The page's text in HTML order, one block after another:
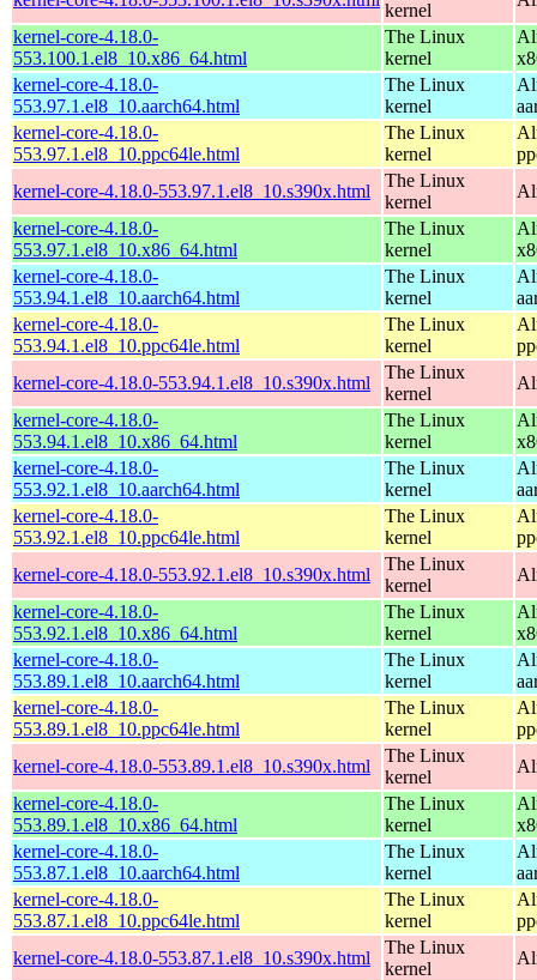
kernel
kernel-core-4.18.0-
553.100.1.el8_10.x86_64.html
The Linux
kernel
kernel-core-4.18.0-
553.97.1.el8_10.aarch64.html
The Linux
kernel
kernel-core-4.18.0-
553.97.1.el8_10.ppc64le.html
The Linux
kernel
kernel-core-4.18.0-553.97.1.el8_10.s390x.html
The Linux
kernel
kernel-core-4.18.0-
553.97.1.el8_10.x86_64.html
The Linux
kernel
kernel-core-4.18.0-
553.94.1.el8_10.aarch64.html
The Linux
kernel
kernel-core-4.18.0-
553.94.1.el8_10.ppc64le.html
The Linux
kernel
kernel-core-4.18.0-553.94.1.el8_10.s390x.html
The Linux
kernel
kernel-core-4.18.0-
553.94.1.el8_10.x86_64.html
The Linux
kernel
kernel-core-4.18.0-
553.92.1.el8_10.aarch64.html
The Linux
kernel
kernel-core-4.18.0-
553.92.1.el8_10.ppc64le.html
The Linux
kernel
kernel-core-4.18.0-553.92.1.el8_10.s390x.html
The Linux
kernel
kernel-core-4.18.0-
553.92.1.el8_10.x86_64.html
The Linux
kernel
kernel-core-4.18.0-
553.89.1.el8_10.aarch64.html
The Linux
kernel
kernel-core-4.18.0-
553.89.1.el8_10.ppc64le.html
The Linux
kernel
kernel-core-4.18.0-553.89.1.el8_10.s390x.html
The Linux
kernel
kernel-core-4.18.0-
553.89.1.el8_10.x86_64.html
The Linux
kernel
kernel-core-4.18.0-
553.87.1.el8_10.aarch64.html
The Linux
kernel
kernel-core-4.18.0-
553.87.1.el8_10.ppc64le.html
The Linux
kernel
kernel-core-4.18.0-553.87.1.el8_10.s390x.html
The Linux
kernel